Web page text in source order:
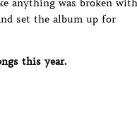
anything was broken with
set the album up for
this year.